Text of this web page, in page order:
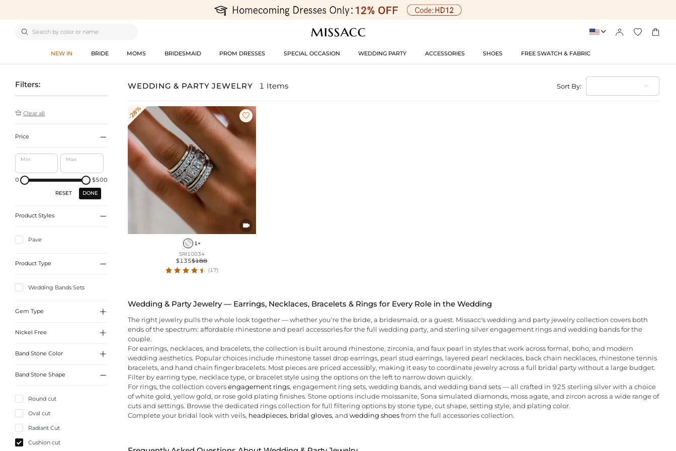
    
NEW IN BRIDE MOMS BRIDESMAID PROM DRESSES SPECIAL OCCASION WEDDING PARTY ACCESSORIES SHOES FREE SWATCH & FABRIC
Filters:
 Clear all
Price 
Min Max
0 $500
RESET DONE
Product Styles 
Pave
Product Type 
Wedding Bands Sets
Gem Type 
Sona Simulated Diamonds
Nickel Free 
Yes
Band Stone Color 
White
Band Stone Shape 
Round cut
Oval cut
Radiant Cut
Cushion cut
WEDDING & PARTY JEWELRY 1 Items Sort By:
-28% 

1+
SRI10034
$135$188
(17)
Wedding & Party Jewelry — Earrings, Necklaces, Bracelets & Rings for Every Role in the Wedding
The right jewelry pulls the whole look together — whether you're the bride, a bridesmaid, or a guest. Missacc's wedding and party jewelry collection covers both
ends of the spectrum: affordable rhinestone and pearl accessories for the full wedding party, and sterling silver engagement rings and wedding bands for the
couple.
For earrings, necklaces, and bracelets, the collection is built around rhinestone, zirconia, and faux pearl in styles that work across formal, boho, and modern
wedding aesthetics. Popular choices include rhinestone tassel drop earrings, pearl stud earrings, layered pearl necklaces, back chain necklaces, rhinestone tennis
bracelets, and hand chain finger bracelets. Most pieces are priced accessibly, making it easy to coordinate jewelry across a full bridal party without a large budget.
Filter by earring type, necklace type, or bracelet style using the options on the left to narrow down quickly.
For rings, the collection coversengagement rings, engagement ring sets, wedding bands, and wedding band sets — all crafted in 925 sterling silver with a choice
of white gold, yellow gold, or rose gold plating finishes. Stone options include moissanite, Sona simulated diamonds, moss agate, and zircon across a wide range of
cuts and settings. Browse the dedicated rings collection for full filtering options by stone type, cut shape, setting style, and plating color.
Complete your bridal look with veils, headpieces, bridal gloves, andwedding shoesfrom the full accessories collection.